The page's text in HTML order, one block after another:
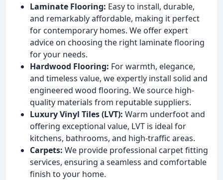
Laminate Flooring: Easy to install, durable,
and remarkably affordable, making it perfect
for contemporary homes. We offer expert
advice on choosing the right laminate flooring
for your needs.
Hardwood Flooring: For warmth, elegance,
and timeless value, we expertly install solid and
engineered wood flooring. We source high-
quality materials from reputable suppliers.
Luxury Vinyl Tiles (LVT): Warm underfoot and
offering exceptional value, LVT is ideal for
kitchens, bathrooms, and high-traffic areas.
Carpets: We provide professional carpet fitting
services, ensuring a seamless and comfortable
finish to your home.